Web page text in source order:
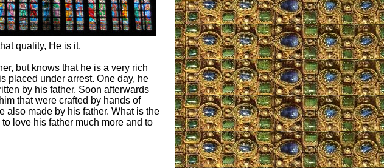
quality, He is it.
but knows that he is a very rich
placed under arrest. One day, he
by his father. Soon afterwards
that were crafted by hands of
also made by his father. What is the
love his father much more and to